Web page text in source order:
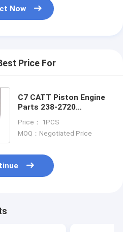
Now
Price For
C7 CATT Piston Engine
Parts 238-2720
Certification
Price： 1PCS
MOQ：Negotiated Price